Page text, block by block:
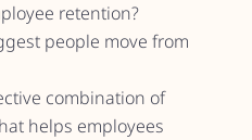
retention?
people move from
combination of
helps employees